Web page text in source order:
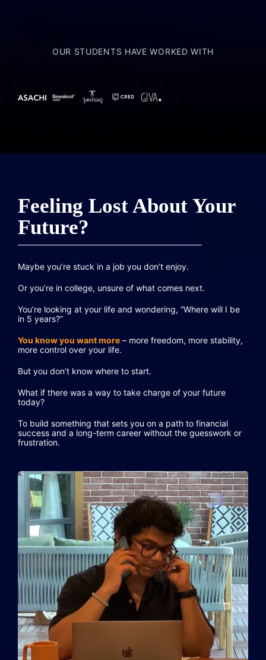
OUR STUDENTS HAVE WORKED WITH
Feeling Lost About Your
Future?
Maybe you’re stuck in a job you don’t enjoy.
Or you’re in college, unsure of what comes next.
You’re looking at your life and wondering, “Where will I be
in 5 years?”
You know you want more – more freedom, more stability,
more control over your life.
But you don’t know where to start.
What if there was a way to take charge of your future
today?
To build something that sets you on a path to financial
success and a long-term career without the guesswork or
frustration.